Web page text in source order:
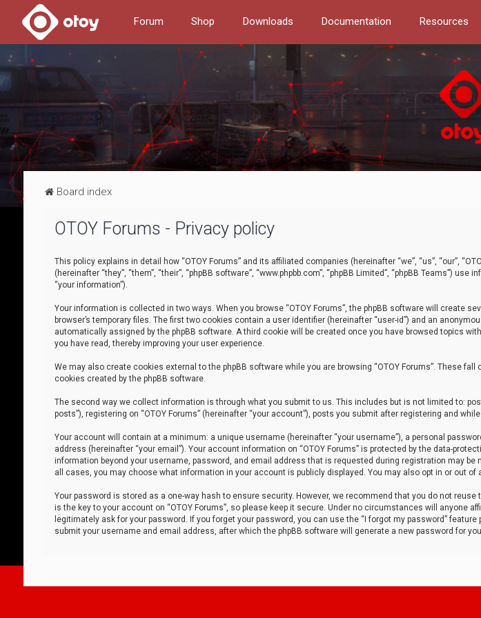
Forum Shop Downloads Documentation Resources
Board index
OTOY Forums - Privacy policy
This policy explains in detail how “OTOY Forums” and its affiliated companies (hereinafter “we”, “us”, “our”,
(hereinafter “they”, “them”, “their”, “phpBB software”, “www.phpbb.com”, “phpBB Limited”, “phpBB Teams”)
“your information”).
Your information is collected in two ways. When you browse “OTOY Forums”, the phpBB software will create
browser’s temporary files. The first two cookies contain a user identifier (hereinafter “user-id”) and an
automatically assigned by the phpBB software. A third cookie will be created once you have browsed topics
you have read, thereby improving your user experience.
We may also create cookies external to the phpBB software while you are browsing “OTOY Forums”. These
cookies created by the phpBB software.
The second way we collect information is through what you submit to us. This includes but is not limited to:
posts”), registering on “OTOY Forums” (hereinafter “your account”), posts you submit after registering and
Your account will contain at a minimum: a unique username (hereinafter “your username”), a personal
address (hereinafter “your email”). Your account information on “OTOY Forums” is protected by the data-
information beyond your username, password, and email address that is requested during registration may be
all cases, you may choose what information in your account is publicly displayed. You may also opt in or out
Your password is stored as a one-way hash to ensure security. However, we recommend that you do not
is the key to your account on “OTOY Forums”, so please keep it secure. Under no circumstances will anyone
legitimately ask for your password. If you forget your password, you can use the “I forgot my password”
submit your username and email address, after which the phpBB software will generate a new password for